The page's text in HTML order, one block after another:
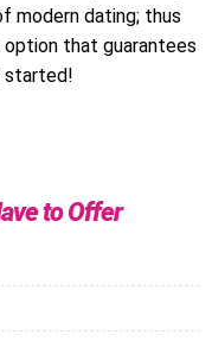
modern dating; thus
option that guarantees
started!
to Offer